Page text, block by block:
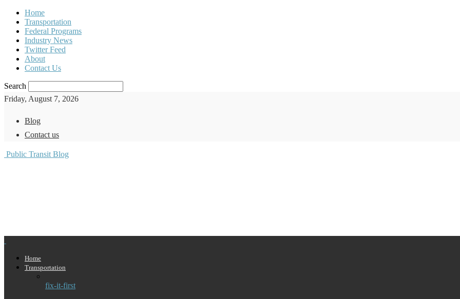
Home
Transportation
Federal Programs
Industry News
Twitter Feed
About
Contact Us
Search
Friday, August 7, 2026
Blog
Contact us
Public Transit Blog
Home
Transportation
fix-it-first